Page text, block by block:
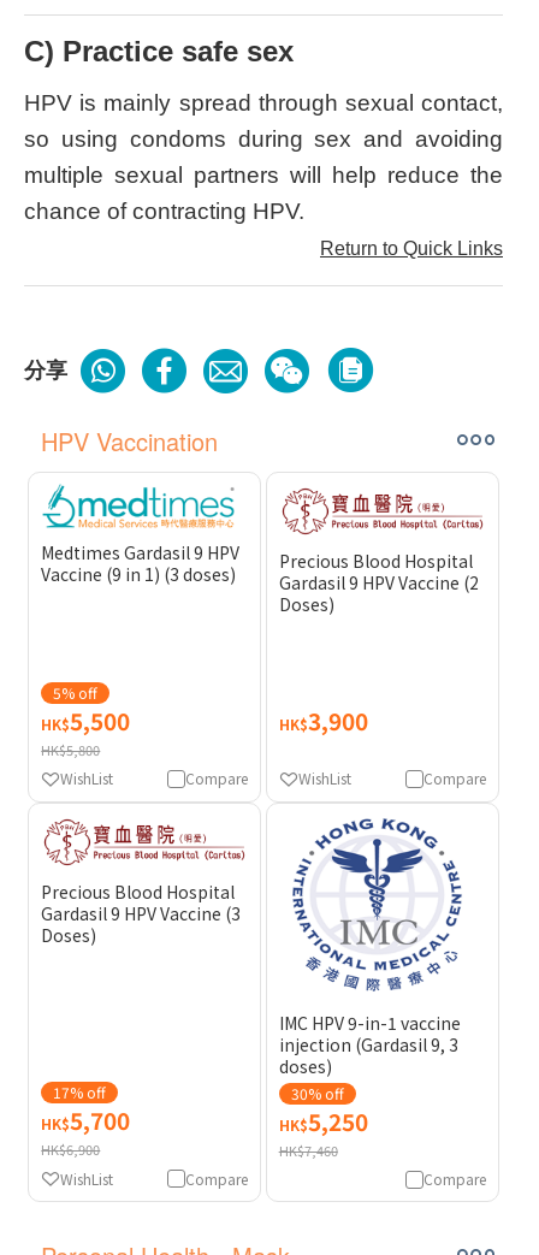
C) Practice safe sex
HPV is mainly spread through sexual contact,
so using condoms during sex and avoiding
multiple sexual partners will help reduce the
chance of contracting HPV.
Return to Quick Links
分享
HPV Vaccination
Medtimes Gardasil 9 HPV
Vaccine (9 in 1) (3 doses)
5% off
HK$5,500
HK$5,800
Compare
WishList
Precious Blood Hospital
Gardasil 9 HPV Vaccine (2
Doses)
HK$3,900
Compare
WishList
Precious Blood Hospital
Gardasil 9 HPV Vaccine (3
Doses)
17% off
HK$5,700
HK$6,900
Compare
WishList
IMC HPV 9-in-1 vaccine
injection (Gardasil 9, 3
doses)
30% off
HK$5,250
HK$7,460
Compare